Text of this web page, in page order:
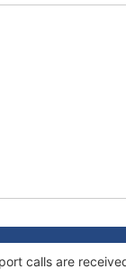
calls are